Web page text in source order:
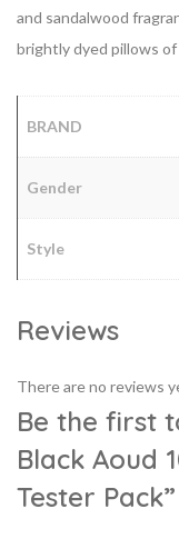
and sandalwood
brightly dyed pillows
BRAND
Gender
Style
Reviews
There are no reviews
Be the first
Black Aoud
Tester Pack”